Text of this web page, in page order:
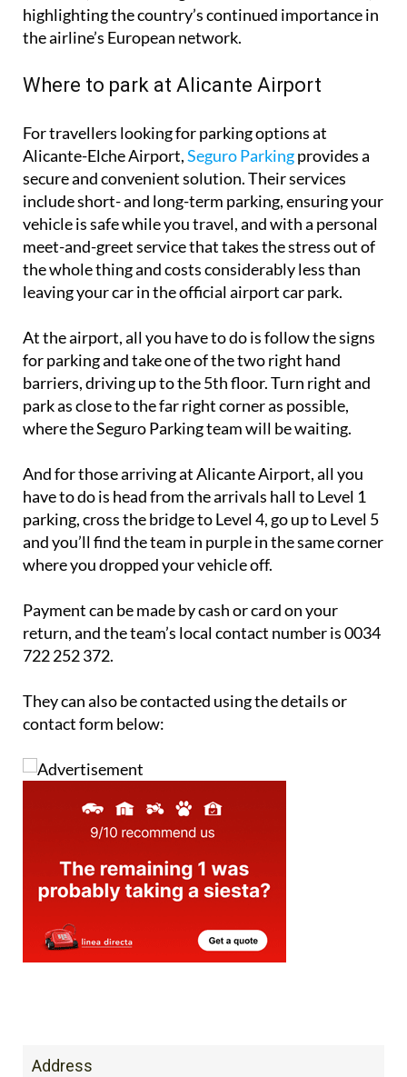
Where to park at Alicante Airport
For travellers looking for parking options at
secure and convenient solution. Their services
include short- and long-term parking, ensuring your
vehicle is safe while you travel, and with a personal
meet-and-greet service that takes the stress out of
the whole thing and costs considerably less than
leaving your car in the official airport car park.
At the airport, all you have to do is follow the signs
barriers, driving up to the 5th floor. Turn right and
park as close to the far right corner as possible,
where the Seguro Parking team will be waiting.
And for those arriving at Alicante Airport, all you
parking, cross the bridge to Level 4, go up to Level 5
and you’ll find the team in purple in the same corner
where you dropped your vehicle off.
Payment can be made by cash or card on your
722 252 372.
They can also be contacted using the details or
Diseminado Casa Blanca, 43, 30154 Murcia